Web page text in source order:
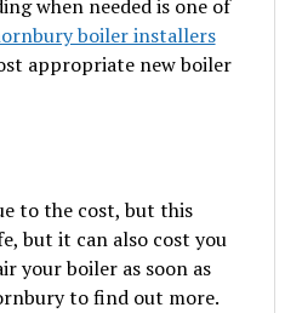
when needed is one of
boiler installers
appropriate new boiler
to the cost, but this
but it can also cost you
your boiler as soon as
to find out more.